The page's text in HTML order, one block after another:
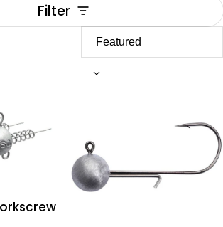
Filter